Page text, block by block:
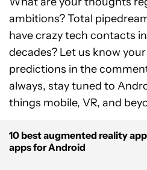
ambitions? Total
have crazy tech contacts
decades? Let us know
predictions in the
always, stay tuned to
things mobile, VR, and
10 best augmented reality
apps for Android